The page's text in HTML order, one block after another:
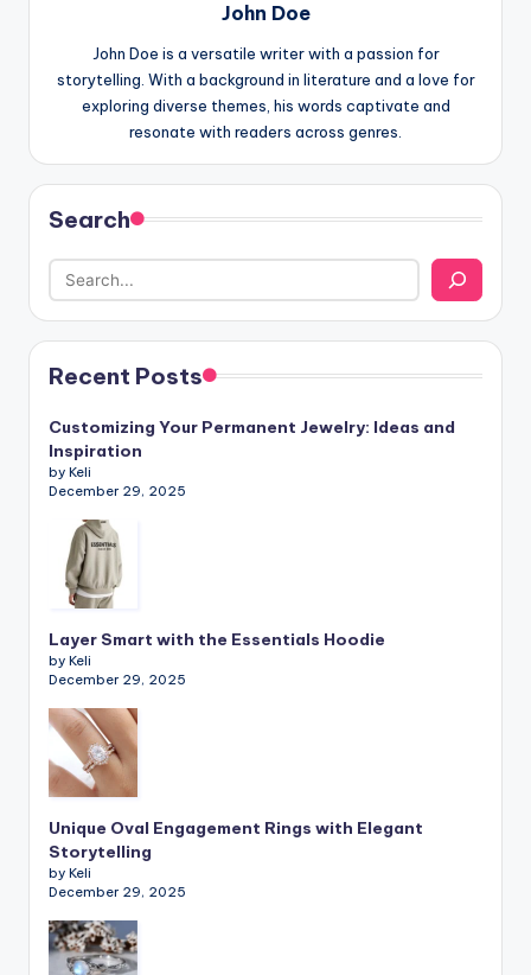
John Doe
John Doe is a versatile writer with a passion for
storytelling. With a background in literature and a love for
exploring diverse themes, his words captivate and
resonate with readers across genres.
Search
Recent Posts
Customizing Your Permanent Jewelry: Ideas and
Inspiration
by Keli
December 29, 2025
Layer Smart with the Essentials Hoodie
by Keli
December 29, 2025
Unique Oval Engagement Rings with Elegant
Storytelling
by Keli
December 29, 2025